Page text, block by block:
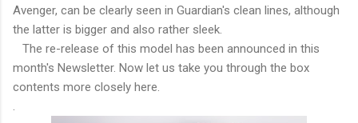
Avenger, can be clearly seen in Guardian's clean lines, although
the latter is bigger and also rather sleek.
The re-release of this model has been announced in this
month's Newsletter. Now let us take you through the box
contents more closely here.
.